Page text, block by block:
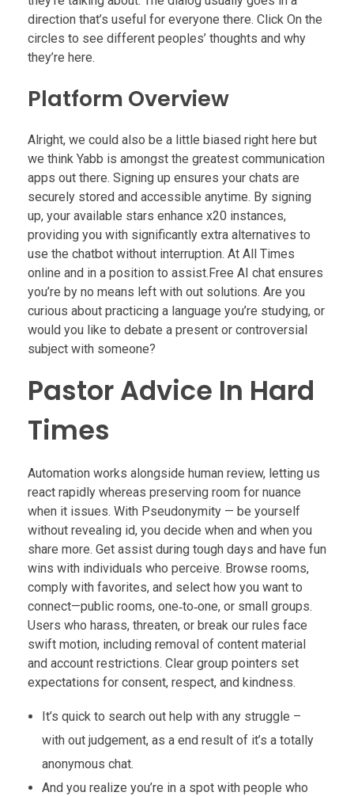
direction that’s useful for everyone there. Click On the
circles to see different peoples’ thoughts and why
they’re here.
Platform Overview
Alright, we could also be a little biased right here but
we think Yabb is amongst the greatest communication
apps out there. Signing up ensures your chats are
securely stored and accessible anytime. By signing
up, your available stars enhance x20 instances,
providing you with significantly extra alternatives to
use the chatbot without interruption. At All Times
online and in a position to assist.Free AI chat ensures
you’re by no means left with out solutions. Are you
curious about practicing a language you’re studying, or
would you like to debate a present or controversial
subject with someone?
Pastor Advice In Hard
Times
Automation works alongside human review, letting us
react rapidly whereas preserving room for nuance
when it issues. With Pseudonymity — be yourself
without revealing id, you decide when and when you
share more. Get assist during tough days and have fun
wins with individuals who perceive. Browse rooms,
comply with favorites, and select how you want to
connect—public rooms, one‑to‑one, or small groups.
Users who harass, threaten, or break our rules face
swift motion, including removal of content material
and account restrictions. Clear group pointers set
expectations for consent, respect, and kindness.
It’s quick to search out help with any struggle –
with out judgement, as a end result of it’s a totally
anonymous chat.
And you realize you’re in a spot with people who